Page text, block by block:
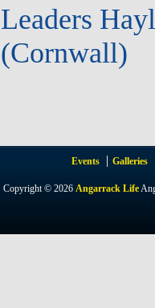
Leaders
(Cornwall)
Events Galleries
Copyright © 2026Angarrack Life